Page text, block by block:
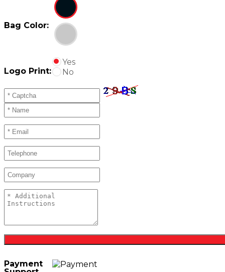
Bag Color:
Logo Print:
Yes
No
Payment